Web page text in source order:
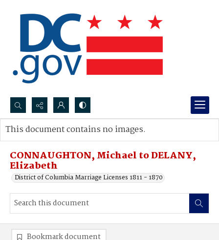
Search...
Advanced search
CONNAUGHTON, Michael to DELANY,
Elizabeth
District of Columbia Marriage Licenses 1811 - 1870
This document contains no images.
Bookmark document